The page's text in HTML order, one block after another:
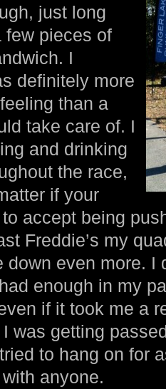
just long
few pieces of
I
definitely more
than a
take care of. I
and drinking
the race,
if your
accept being
Freddie’s my
down even more. I
enough in my
if it took me a
was getting
to hang on for
anyone.